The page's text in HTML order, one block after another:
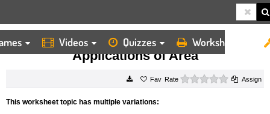
Videos Quizzes Worksheets
HOME WORKSHEETS APPLICATIONS OF AREA
Applications of Area
Rate 0 starsAssign
This worksheet topic has multiple variations: